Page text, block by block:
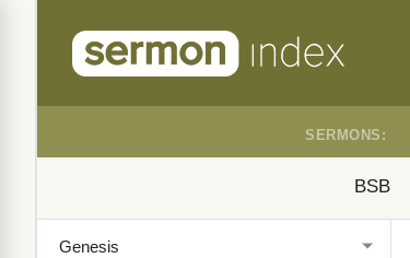
SERMONS:
BSB